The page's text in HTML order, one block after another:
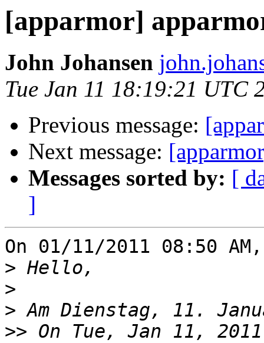
[apparmor]
John Johansen
Tue Jan 11 18:19:21 UTC
Previous message:
Next message:
Messages sorted by: [
]
On 01/11/2011 08:50
>
>
>
>> On Tue, Jan 11,